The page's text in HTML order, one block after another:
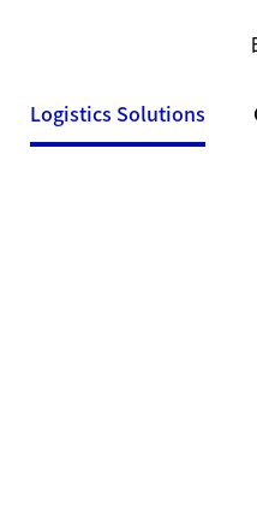
Logistics Solutions